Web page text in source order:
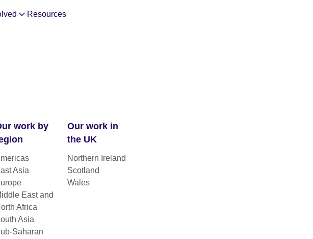
Resources
work by
Asia
East and
Africa
Asia
Saharan
Our work in
the UK
Northern Ireland
Scotland
Wales